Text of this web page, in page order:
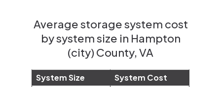
Average storage system cost
by system size in Hampton
(city) County, VA
System Size
System Cost